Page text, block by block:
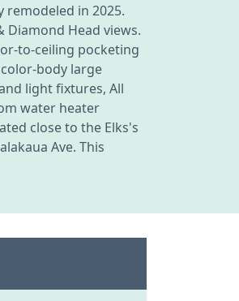
remodeled in 2025.
Head views.
to-ceiling pocketing
body large
light fixtures, All
water heater
close to the Elks's
Ave. This